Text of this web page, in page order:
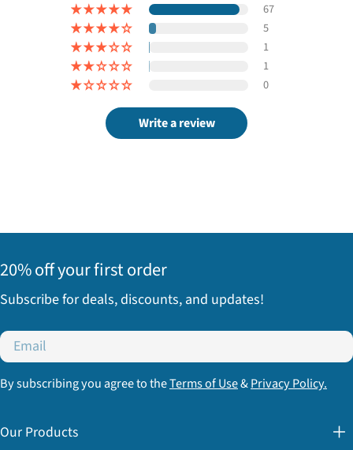
67
5
1
1
0
Write a review
20% off your first order
Subscribe for deals, discounts, and updates!
Email
By subscribing you agree to theTerms of Use&Privacy Policy.
Our Products